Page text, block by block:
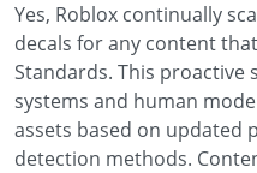
Yes, Roblox continually
decals for any content
Standards. This proactive
systems and human
assets based on updated
detection methods.